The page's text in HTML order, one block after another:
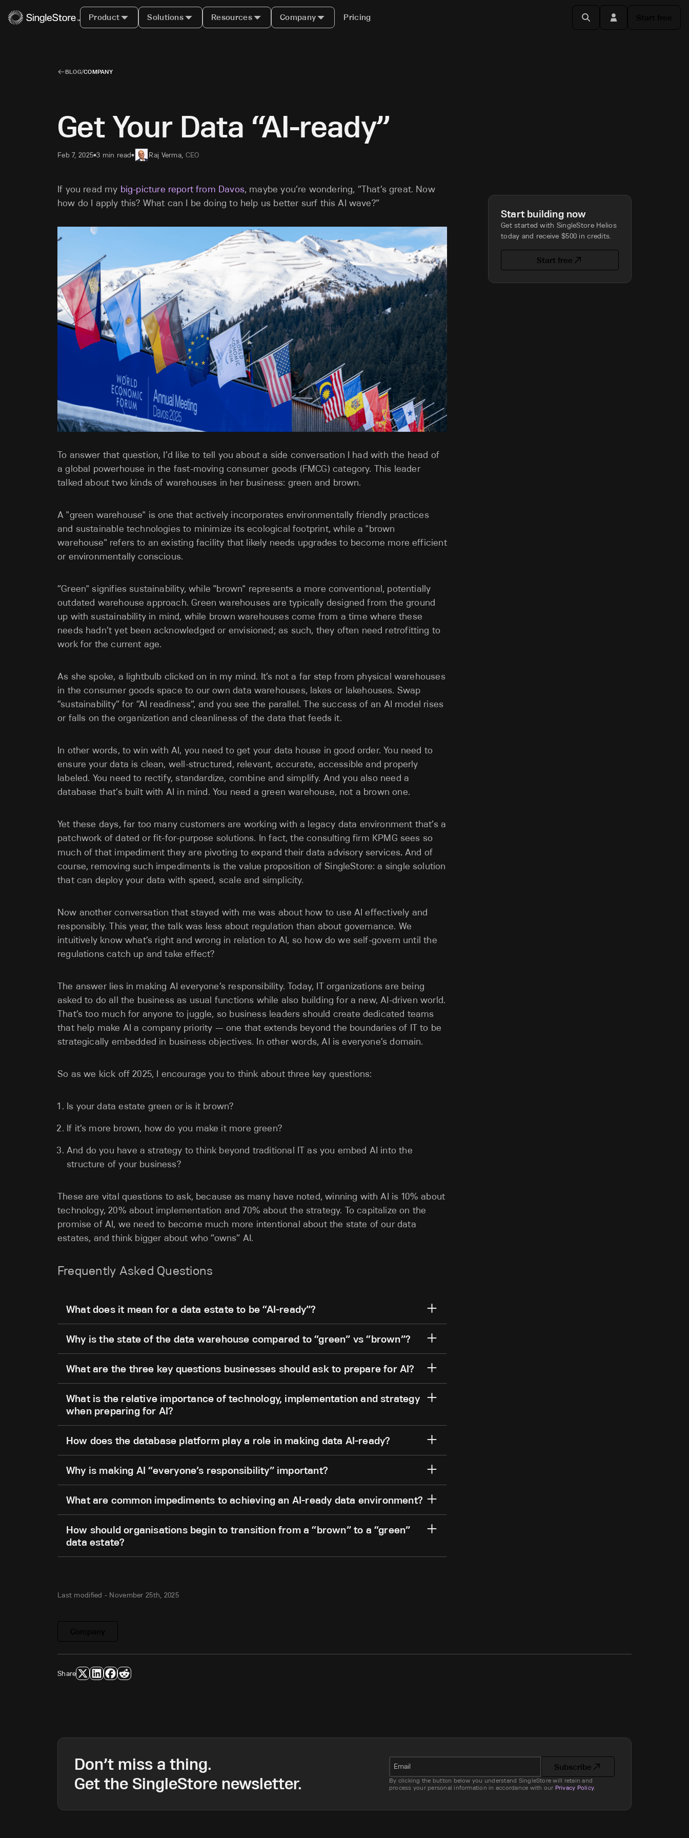
Product Solutions Resources Company Pricing
BLOG/COMPANY
Get Your Data “AI-ready”
Feb 7, 2025•3 min read• Raj Verma, CEO
If you read my big-picture report from Davos, maybe you’re wondering, “That’s great. Now
how do I apply this? What can I be doing to help us better surf this AI wave?”
To answer that question, I’d like to tell you about a side conversation I had with the head of
a global powerhouse in the fast-moving consumer goods (FMCG) category. This leader
talked about two kinds of warehouses in her business: green and brown.
A "green warehouse" is one that actively incorporates environmentally friendly practices
and sustainable technologies to minimize its ecological footprint, while a "brown
warehouse" refers to an existing facility that likely needs upgrades to become more efficient
or environmentally conscious.
“Green" signifies sustainability, while "brown" represents a more conventional, potentially
outdated warehouse approach. Green warehouses are typically designed from the ground
up with sustainability in mind, while brown warehouses come from a time where these
needs hadn’t yet been acknowledged or envisioned; as such, they often need retrofitting to
work for the current age.
As she spoke, a lightbulb clicked on in my mind. It’s not a far step from physical warehouses
in the consumer goods space to our own data warehouses, lakes or lakehouses. Swap
“sustainability” for “AI readiness”, and you see the parallel. The success of an AI model rises
or falls on the organization and cleanliness of the data that feeds it.
In other words, to win with AI, you need to get your data house in good order. You need to
ensure your data is clean, well-structured, relevant, accurate, accessible and properly
labeled. You need to rectify, standardize, combine and simplify. And you also need a
database that’s built with AI in mind. You need a green warehouse, not a brown one.
Yet these days, far too many customers are working with a legacy data environment that’s a
patchwork of dated or fit-for-purpose solutions. In fact, the consulting firm KPMG sees so
much of that impediment they are pivoting to expand their data advisory services. And of
course, removing such impediments is the value proposition of SingleStore: a single solution
that can deploy your data with speed, scale and simplicity.
Now another conversation that stayed with me was about how to use AI effectively and
responsibly. This year, the talk was less about regulation than about governance. We
intuitively know what’s right and wrong in relation to AI, so how do we self-govern until the
regulations catch up and take effect?
The answer lies in making AI everyone’s responsibility. Today, IT organizations are being
asked to do all the business as usual functions while also building for a new, AI-driven world.
That’s too much for anyone to juggle, so business leaders should create dedicated teams
that help make AI a company priority — one that extends beyond the boundaries of IT to be
strategically embedded in business objectives. In other words, AI is everyone’s domain.
So as we kick off 2025, I encourage you to think about three key questions:
Is your data estate green or is it brown?
If it’s more brown, how do you make it more green?
And do you have a strategy to think beyond traditional IT as you embed AI into the
structure of your business?
These are vital questions to ask, because as many have noted, winning with AI is 10% about
technology, 20% about implementation and 70% about the strategy. To capitalize on the
promise of AI, we need to become much more intentional about the state of our data
estates, and think bigger about who “owns” AI.
Frequently Asked Questions
What does it mean for a data estate to be “AI-ready”?
Why is the state of the data warehouse compared to “green” vs “brown”?
What are the three key questions businesses should ask to prepare for AI?
What is the relative importance of technology, implementation and strategy
when preparing for AI?
How does the database platform play a role in making data AI-ready?
Why is making AI “everyone’s responsibility” important?
What are common impediments to achieving an AI-ready data environment?
How should organisations begin to transition from a “brown” to a “green”
data estate?
Start building now
Get started with SingleStore Helios
today and receive $500 in credits.
Start free
Last modified - November 25th, 2025
Share
Don’t miss a thing.
Get the SingleStore newsletter.
Email Subscribe
By clicking the button below you understand SingleStore will retain and
process your personal information in accordance with our Privacy Policy.